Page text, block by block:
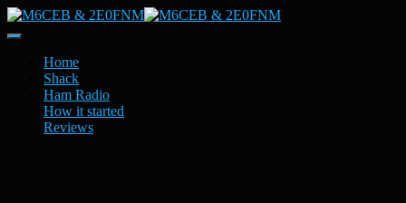
Toggle
NavigationHome
Shack
Ham Radio
How it started
Reviews